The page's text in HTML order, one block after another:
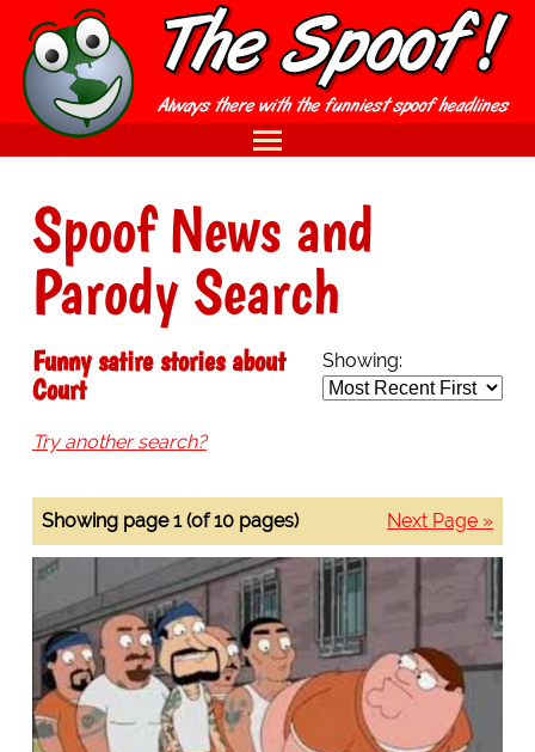
Spoof News and
Parody Search
Showing:
Funny satire stories about
Court
Try another search?
Next Page »
Showing page 1 (of 10 pages)